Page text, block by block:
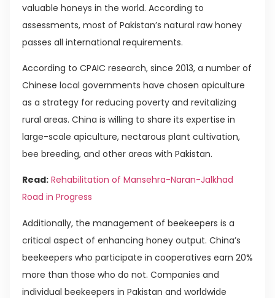
valuable honeys in the world. According to
assessments, most of Pakistan’s natural raw honey
passes all international requirements.
According to CPAIC research, since 2013, a number of
Chinese local governments have chosen apiculture
as a strategy for reducing poverty and revitalizing
rural areas. China is willing to share its expertise in
large-scale apiculture, nectarous plant cultivation,
bee breeding, and other areas with Pakistan.
Read: Rehabilitation of Mansehra-Naran-Jalkhad
Road in Progress
Additionally, the management of beekeepers is a
critical aspect of enhancing honey output. China’s
beekeepers who participate in cooperatives earn 20%
more than those who do not. Companies and
individual beekeepers in Pakistan and worldwide